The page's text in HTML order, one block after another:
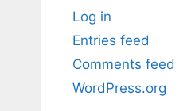
Log in
Entries feed
Comments feed
WordPress.org